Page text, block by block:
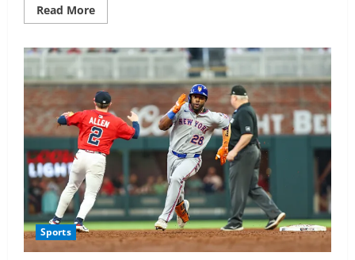
Read MoreRead
more
2025
Sports